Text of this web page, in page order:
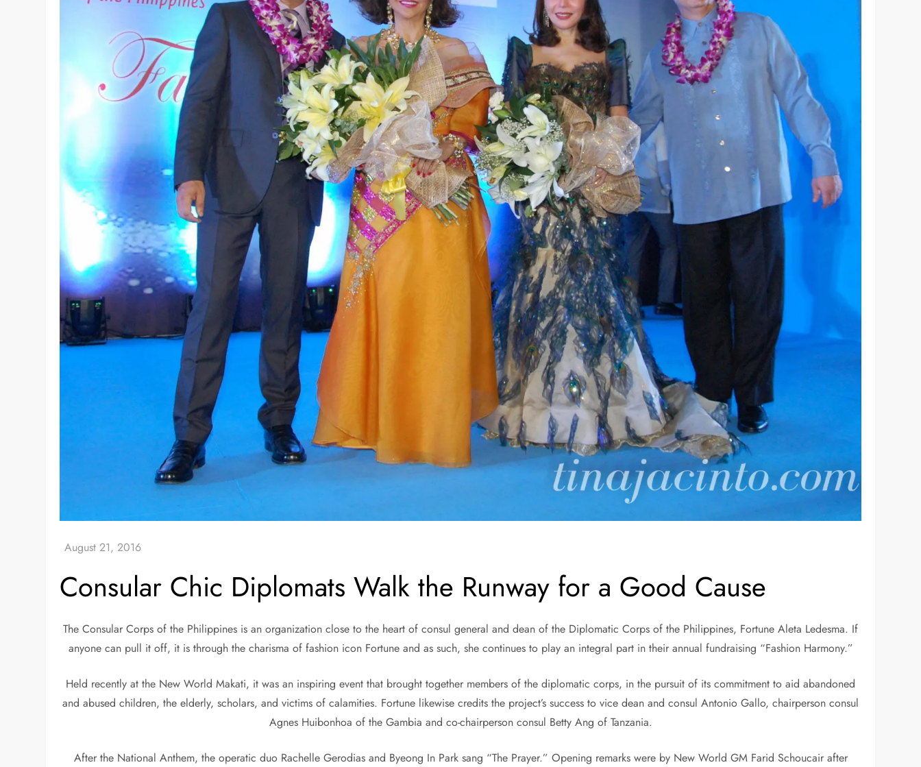
Consular Chic Diplomats Walk the Runway for a Good Cause
The Consular Corps of the Philippines is an organization close to the heart of consul general and dean of the Diplomatic Corps of the Philippines, Fortune Aleta Ledesma. If
anyone can pull it off, it is through the charisma of fashion icon Fortune and as such, she continues to play an integral part in their annual fundraising “Fashion Harmony.”
Held recently at the New World Makati, it was an inspiring event that brought together members of the diplomatic corps, in the pursuit of its commitment to aid abandoned
and abused children, the elderly, scholars, and victims of calamities. Fortune likewise credits the project’s success to vice dean and consul Antonio Gallo, chairperson consul
Agnes Huibonhoa of the Gambia and co-chairperson consul Betty Ang of Tanzania.
After the National Anthem, the operatic duo Rachelle Gerodias and Byeong In Park sang “The Prayer.” Opening remarks were by New World GM Farid Schoucair after